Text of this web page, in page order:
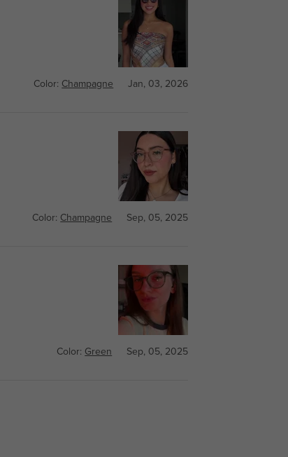
Color: Champagne Jan, 03, 2026
Color: Champagne Sep, 05, 2025
Color: Green Sep, 05, 2025